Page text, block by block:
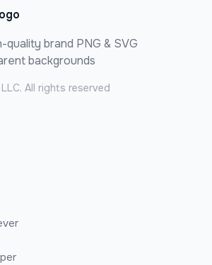
quality brand PNG & SVG
backgrounds
All rights reserved